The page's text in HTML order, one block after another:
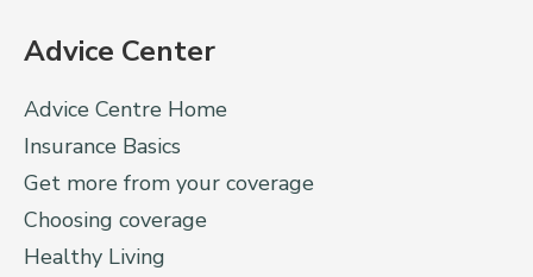
Advice Center
Advice Centre Home
Insurance Basics
Get more from your coverage
Choosing coverage
Healthy Living